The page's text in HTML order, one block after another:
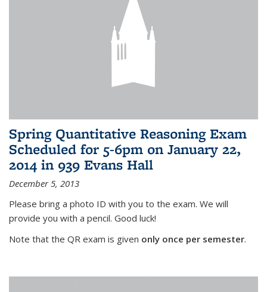
Spring Quantitative Reasoning Exam
Scheduled for 5-6pm on January 22,
2014 in 939 Evans Hall
December 5, 2013
Please bring a photo ID with you to the exam. We will
provide you with a pencil. Good luck!
Note that the QR exam is given only once per semester.